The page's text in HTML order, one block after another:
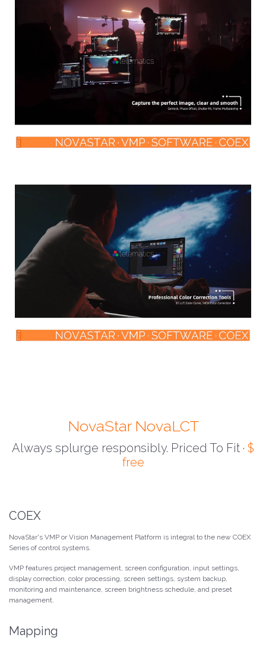
NovaStar NovaLCT
Always splurge responsibly. Priced To Fit · $
free
COEX
NovaStar's VMP or Vision Management Platform is integral to the new COEX
Series of control systems.
VMP features project management, screen configuration, input settings,
display correction, color processing, screen settings, system backup,
monitoring and maintenance, screen brightness schedule, and preset
management.
Mapping